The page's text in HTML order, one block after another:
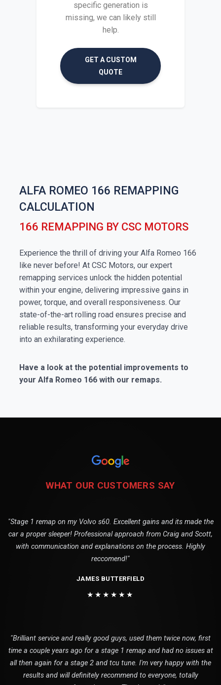
specific generation is
missing, we can likely still
help.
GET A CUSTOM
QUOTE
ALFA ROMEO 166 REMAPPING
CALCULATION
166 REMAPPING BY CSC MOTORS
Experience the thrill of driving your Alfa Romeo 166
like never before! At CSC Motors, our expert
remapping services unlock the hidden potential
within your engine, delivering impressive gains in
power, torque, and overall responsiveness. Our
state-of-the-art rolling road ensures precise and
reliable results, transforming your everyday drive
into an exhilarating experience.
Have a look at the potential improvements to
your Alfa Romeo 166 with our remaps.
WHAT OUR CUSTOMERS SAY
"Stage 1 remap on my Volvo s60. Excellent gains and its made the
car a proper sleeper! Professional approach from Craig and Scott,
with communication and explanations on the process. Highly
reccomend!"
JAMES BUTTERFIELD
★★★★★★
"Brilliant service and really good guys, used them twice now, first
time a couple years ago for a stage 1 remap and had no issues at
all then again for a stage 2 and tcu tune. I'm very happy with the
results and will definitely recommend to everyone, totally